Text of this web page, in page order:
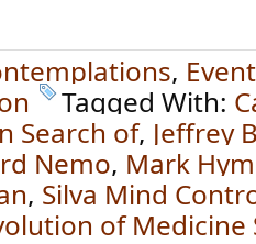
,
Tagged With:
Search of, Jeffrey
Nemo, Mark
, Silva Mind
of Medicine